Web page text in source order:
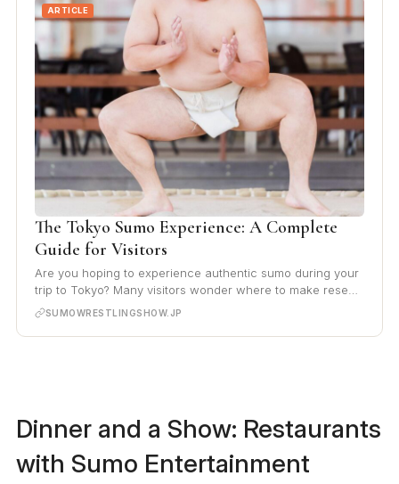
ARTICLE
The Tokyo Sumo Experience: A Complete
Guide for Visitors
Are you hoping to experience authentic sumo during your
trip to Tokyo? Many visitors wonder where to make rese…
SUMOWRESTLINGSHOW.JP
Dinner and a Show: Restaurants
with Sumo Entertainment